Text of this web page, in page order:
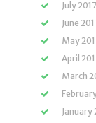
July 2017
June
May
April
March
January